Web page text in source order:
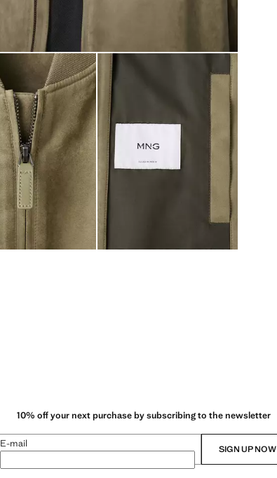
10% off your next purchase by subscribing to the newsletter
E-mail SIGN UP NOW